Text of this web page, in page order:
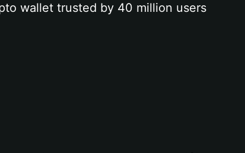
wallet trusted by 40 million users